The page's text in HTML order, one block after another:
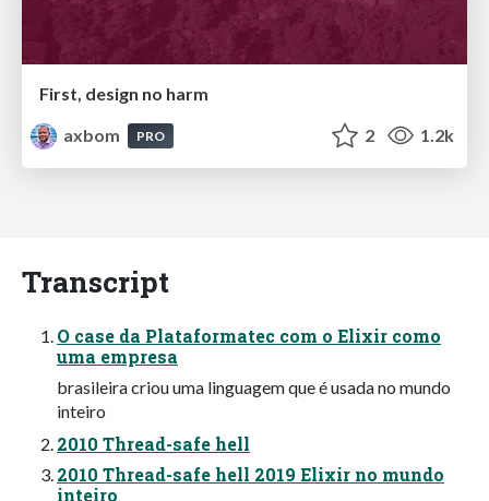
First, design no harm
axbom
PRO 2 1.2k
Transcript
O case da Plataformatec com o Elixir como
uma empresa
brasileira criou uma linguagem que é usada no mundo
inteiro
2010 Thread-safe hell
2010 Thread-safe hell 2019 Elixir no mundo
inteiro